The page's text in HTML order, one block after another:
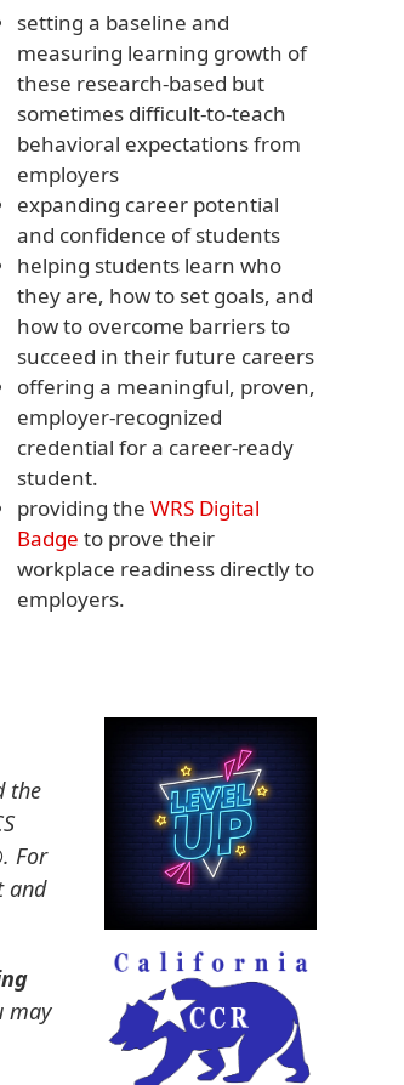
setting a baseline and
measuring learning growth of
these research-based but
sometimes difficult-to-teach
behavioral expectations from
employers
expanding career potential
and confidence of students
helping students learn who
they are, how to set goals, and
how to overcome barriers to
succeed in their future careers
offering a meaningful, proven,
employer-recognized
credential for a career-ready
student.
providing the WRS Digital
Badge to prove their
workplace readiness directly to
employers.
the
. For
and
may